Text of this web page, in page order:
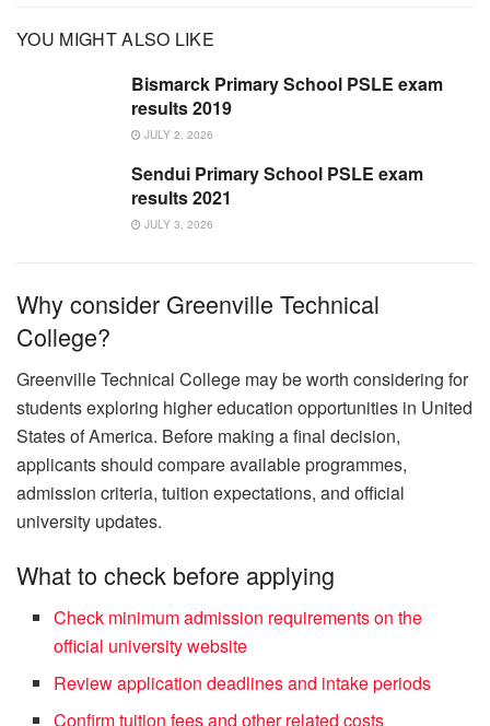
YOU MIGHT ALSO LIKE
Bismarck Primary School PSLE exam
results 2019
JULY 2, 2026
Sendui Primary School PSLE exam
results 2021
JULY 3, 2026
Why consider Greenville Technical
College?
Greenville Technical College may be worth considering for
students exploring higher education opportunities in United
States of America. Before making a final decision,
applicants should compare available programmes,
admission criteria, tuition expectations, and official
university updates.
What to check before applying
Check minimum admission requirements on the
official university website
Review application deadlines and intake periods
Confirm tuition fees and other related costs